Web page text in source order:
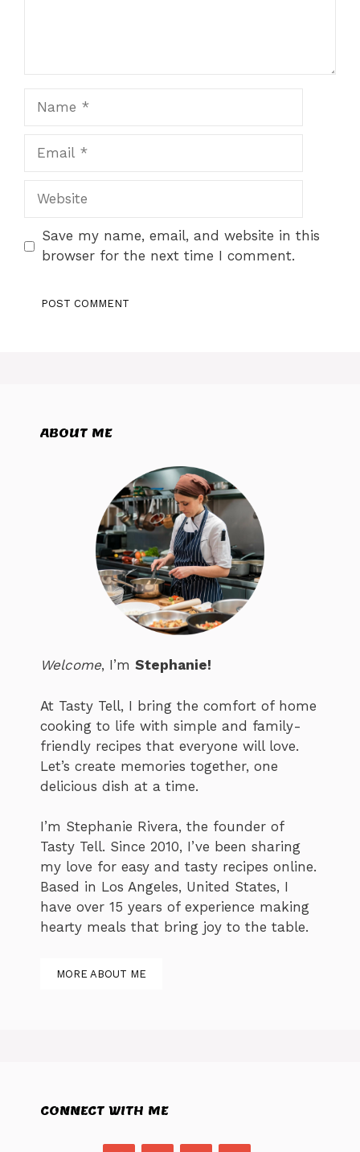
Website
Save my name, email, and website in this
browser for the next time I comment.
ABOUT ME
Welcome, I’m Stephanie!
At Tasty Tell, I bring the comfort of home
cooking to life with simple and family-
friendly recipes that everyone will love.
Let’s create memories together, one
delicious dish at a time.
I’m Stephanie Rivera, the founder of
Tasty Tell. Since 2010, I’ve been sharing
my love for easy and tasty recipes online.
Based in Los Angeles, United States, I
have over 15 years of experience making
hearty meals that bring joy to the table.
MORE ABOUT ME
CONNECT WITH ME